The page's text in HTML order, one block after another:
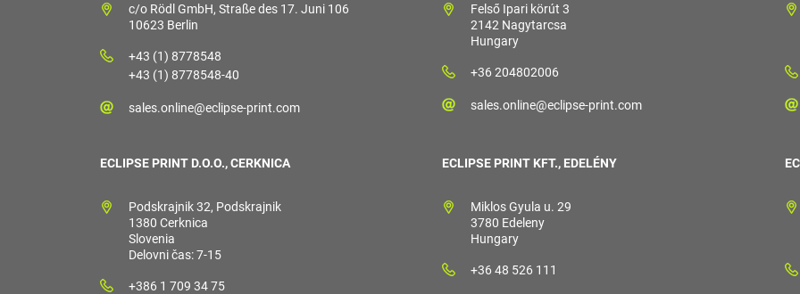
c/o Rödl GmbH, Straße des 17. Juni 106
10623 Berlin
+43 (1) 8778548
+43 (1) 8778548-40
sales.online@eclipse-print.com
Felső Ipari körút 3
2142 Nagytarcsa
Hungary
+36 204802006
sales.online@eclipse-print.com
ECLIPSE PRINT D.O.O., CERKNICA
Podskrajnik 32, Podskrajnik
1380 Cerknica
Slovenia
Delovni čas: 7-15
+386 1 709 34 75
ECLIPSE PRINT KFT., EDELÉNY
Miklos Gyula u. 29
3780 Edeleny
Hungary
+36 48 526 111